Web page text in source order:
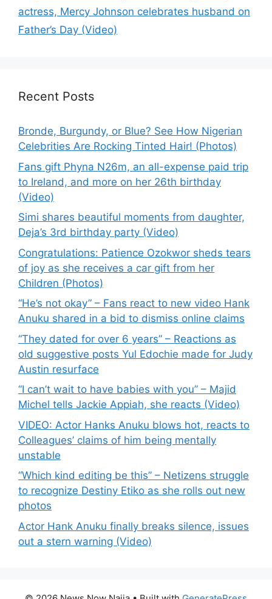
actress, Mercy Johnson celebrates husband on
Father’s Day (Video)
Recent Posts
Bronde, Burgundy, or Blue? See How Nigerian
Celebrities Are Rocking Tinted Hair! (Photos)
Fans gift Phyna N26m, an all-expense paid trip
to Ireland, and more on her 26th birthday
(Video)
Simi shares beautiful moments from daughter,
Deja’s 3rd birthday party (Video)
Congratulations: Patience Ozokwor sheds tears
of joy as she receives a car gift from her
Children (Photos)
“He’s not okay” – Fans react to new video Hank
Anuku shared in a bid to dismiss online claims
“They dated for over 6 years” – Reactions as
old suggestive posts Yul Edochie made for Judy
Austin resurface
“I can’t wait to have babies with you” – Majid
Michel tells Jackie Appiah, she reacts (Video)
VIDEO: Actor Hanks Anuku blows hot, reacts to
Colleagues’ claims of him being mentally
unstable
“Which kind editing be this” – Netizens struggle
to recognize Destiny Etiko as she rolls out new
photos
Actor Hank Anuku finally breaks silence, issues
out a stern warning (Video)